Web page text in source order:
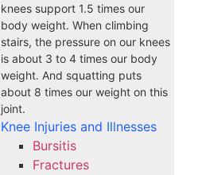
knees support 1.5 times our
body weight. When climbing
stairs, the pressure on our knees
is about 3 to 4 times our body
weight. And squatting puts
about 8 times our weight on this
joint.
Knee Injuries and Illnesses
Bursitis
Fractures